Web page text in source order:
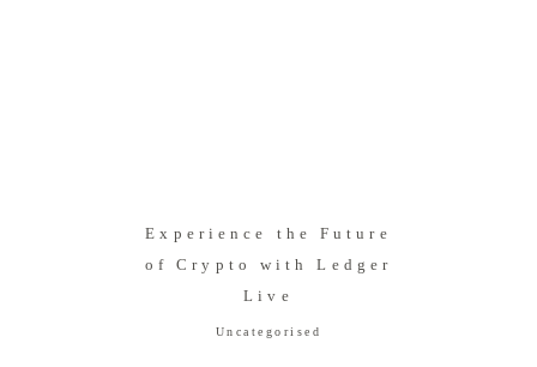
Experience the Future
of Crypto with Ledger
Live
Uncategorised